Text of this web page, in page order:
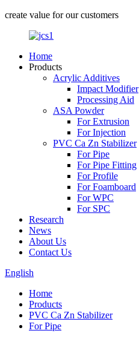
create value for our customers
Home
Products
Acrylic Additives
Impact Modifier
Processing Aid
ASA Powder
For Extrusion
For Injection
PVC Ca Zn Stabilizer
For Pipe
For Pipe Fitting
For Profile
For Foamboard
For WPC
For SPC
Research
News
About Us
Contact Us
English
Home
Products
PVC Ca Zn Stabilizer
For Pipe